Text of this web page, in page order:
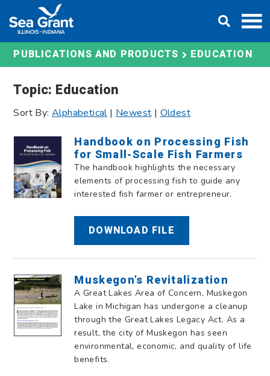
content
PUBLICATIONS AND PRODUCTS EDUCATION
Topic: Education
Sort By: Alphabetical|Newest|Oldest
Handbook on Processing Fish
for Small-Scale Fish Farmers
The handbook highlights the necessary
elements of processing fish to guide any
interested fish farmer or entrepreneur.
DOWNLOAD FILE
Muskegon’s Revitalization
A Great Lakes Area of Concern, Muskegon
Lake in Michigan has undergone a cleanup
through the Great Lakes Legacy Act. As a
result, the city of Muskegon has seen
environmental, economic, and quality of life
benefits.